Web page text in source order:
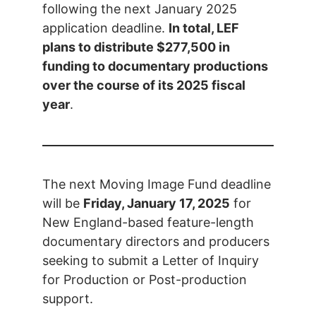
following the next January 2025
application deadline. In total, LEF
plans to distribute $277,500 in
funding to documentary productions
over the course of its 2025 fiscal
year.
The next Moving Image Fund deadline
will be Friday, January 17, 2025 for
New England-based feature-length
documentary directors and producers
seeking to submit a Letter of Inquiry
for Production or Post-production
support.